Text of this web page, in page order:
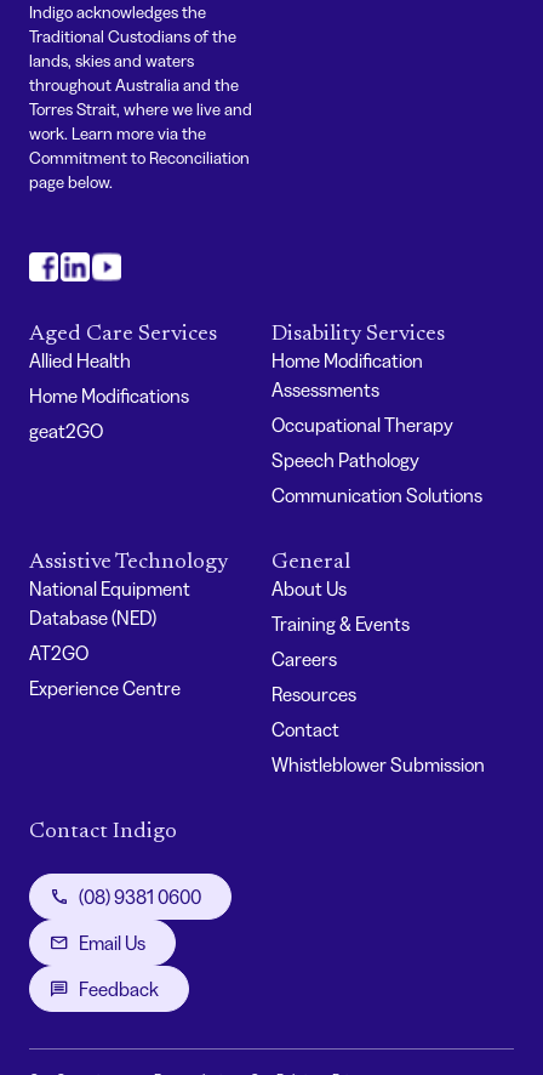
Indigo acknowledges the
Traditional Custodians of the
lands, skies and waters
throughout Australia and the
Torres Strait, where we live and
work. Learn more via the
Commitment to Reconciliation
page below.
Aged Care Services
Allied Health
Home Modifications
geat2GO
Disability Services
Home Modification
Assessments
Occupational Therapy
Speech Pathology
Communication Solutions
Assistive Technology
National Equipment
Database (NED)
AT2GO
Experience Centre
General
About Us
Training & Events
Careers
Resources
Contact
Whistleblower Submission
Contact Indigo
(08) 9381 0600
Email Us
Feedback